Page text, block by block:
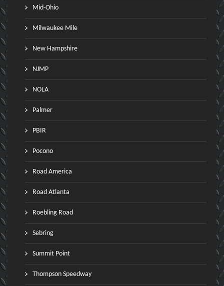
Mid-Ohio
Milwaukee Mile
New Hampshire
NJMP
NOLA
Palmer
PBIR
Pocono
Road America
Road Atlanta
Roebling Road
Sebring
Summit Point
Thompson Speedway